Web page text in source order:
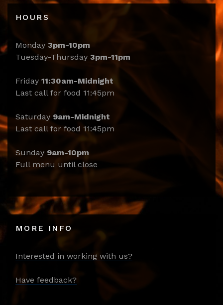
HOURS
Monday 3pm-10pm
Tuesday-Thursday 3pm-11pm
Friday 11:30am-Midnight
Last call for food 11:45pm
Saturday 9am-Midnight
Last call for food 11:45pm
Sunday 9am-10pm
Full menu until close
MORE INFO
Interested in working with us?
Have feedback?